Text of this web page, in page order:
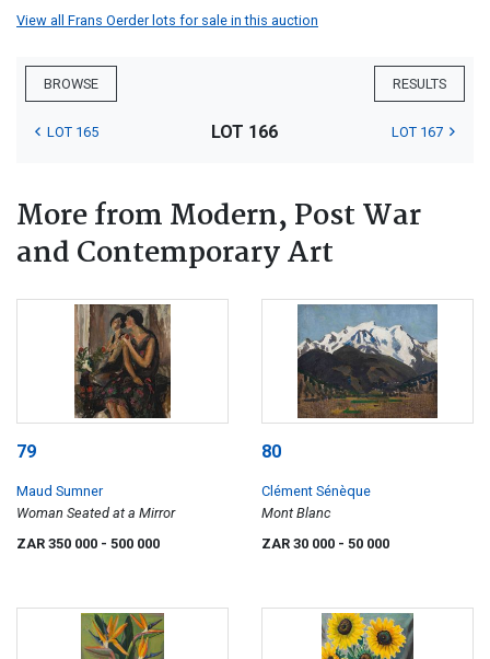
View all Frans Oerder lots for sale in this auction
BROWSE RESULTS
LOT 165 LOT 166 LOT 167
More from Modern, Post War
and Contemporary Art
79
Maud Sumner
Woman Seated at a Mirror
ZAR 350 000 - 500 000
80
Clément Sénèque
Mont Blanc
ZAR 30 000 - 50 000